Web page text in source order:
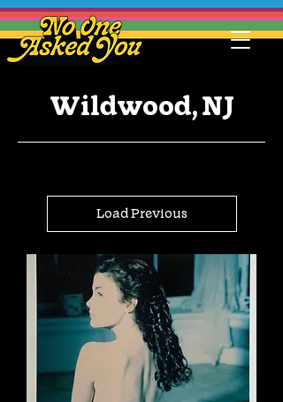
Wildwood, NJ
Load Previous